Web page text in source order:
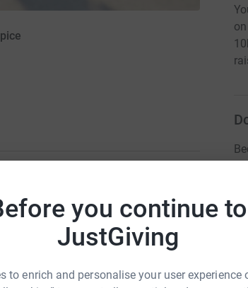
you continue to
JustGiving
to enrich and personalise your user experience
Your details are safe with
Once you donate, they'll send
way to donate - saving time and